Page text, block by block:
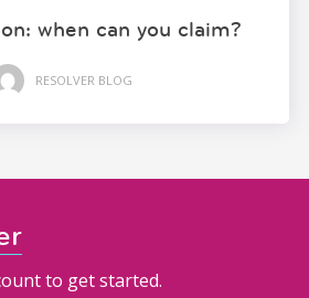
when can you claim?
RESOLVER BLOG
to get started.